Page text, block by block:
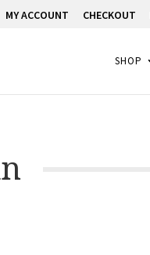
MY ACCOUNT CHECKOUT
SHOP